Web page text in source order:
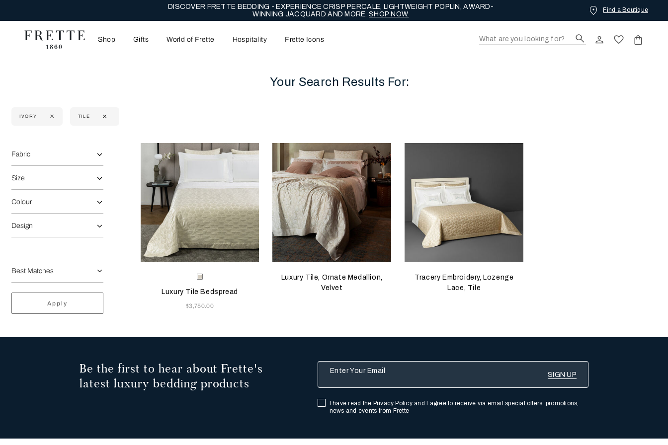
DISCOVER FRETTE BEDDING - EXPERIENCE CRISP PERCALE, LIGHTWEIGHT POPLIN, AWARD-
WINNING JACQUARD AND MORE.SHOP NOW.
Find a Boutique
Shop Gifts World of Frette Hospitality Frette Icons
Your Search Results For:
IVORY TILE
Selecting the option will reflect the data present in the main content area of the page
Refine By:
Fabric
Size
Colour
Design
Apply
Selecting the color will update the product image
Available Colors
Milk
Luxury Tile Bedspread
Now
$3,750.00
Luxury Tile, Ornate Medallion,
Velvet
Tracery Embroidery, Lozenge
Lace, Tile
Be the first to hear about Frette's
latest luxury bedding products
Enter Your Email
I have read the Privacy Policyand I agree to receive via email special offers, promotions,
news and events from Frette